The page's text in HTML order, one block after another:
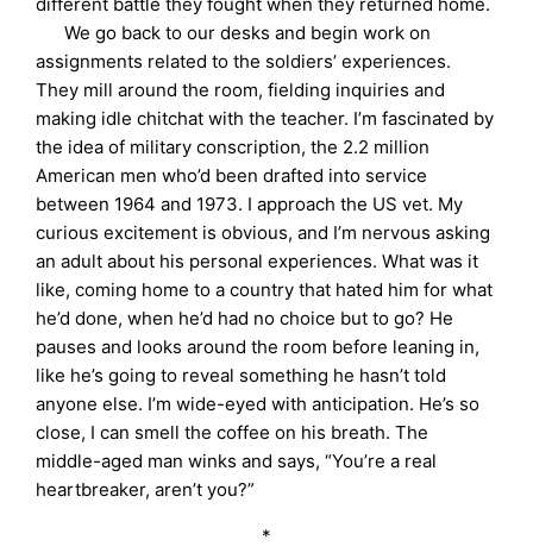
We go back to our desks and begin work on
assignments related to the soldiers’ experiences.
They mill around the room, fielding inquiries and
making idle chitchat with the teacher. I’m fascinated by
the idea of military conscription, the 2.2 million
American men who’d been drafted into service
between 1964 and 1973. I approach the US vet. My
curious excitement is obvious, and I’m nervous asking
an adult about his personal experiences. What was it
like, coming home to a country that hated him for what
he’d done, when he’d had no choice but to go? He
pauses and looks around the room before leaning in,
like he’s going to reveal something he hasn’t told
anyone else. I’m wide-eyed with anticipation. He’s so
close, I can smell the coffee on his breath. The
middle-aged man winks and says, “You’re a real
heartbreaker, aren’t you?”
*